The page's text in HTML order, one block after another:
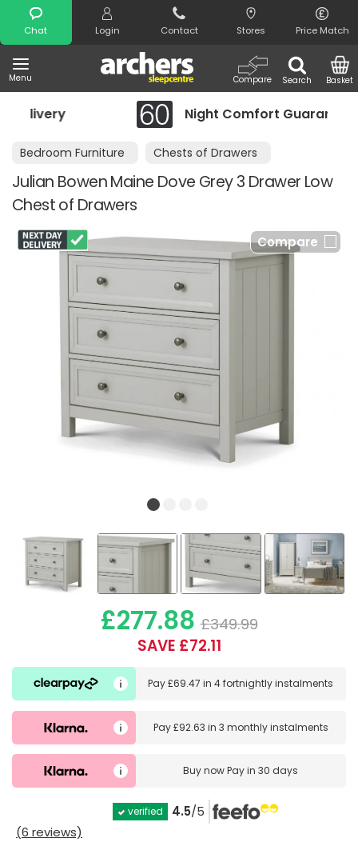
Chat Login Contact Stores Price Match
Menu Search
Compare Basket
Search
Night Comfort Guarantee
Bedroom Furniture Chests of Drawers
Julian Bowen Maine Dove Grey 3 Drawer Low
Chest of Drawers
Compare
£277.88 £349.99
SAVE £72.11
Pay£69.47 in4 fortnightly instalments
Pay£92.63 in 3 monthly instalments
Buy nowPay in 30 days
verified 4.5/5
(6 reviews)